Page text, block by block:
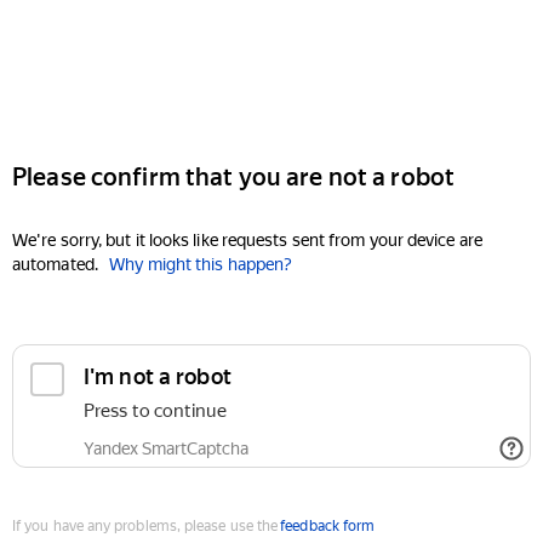
Please confirm that you are not a robot
We're sorry, but it looks like requests sent from your device are
automated. Why might this happen?
I'm not a robot
Press to continue
Yandex SmartCaptcha
If you have any problems, please use thefeedback form